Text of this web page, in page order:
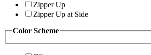
Zipper Up
Zipper Up at Side
Color Scheme